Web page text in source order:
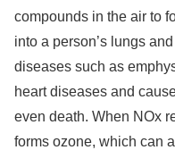
compounds in the air to
into a person’s lungs
diseases such as
heart diseases and
even death. When NOx
forms ozone, which can